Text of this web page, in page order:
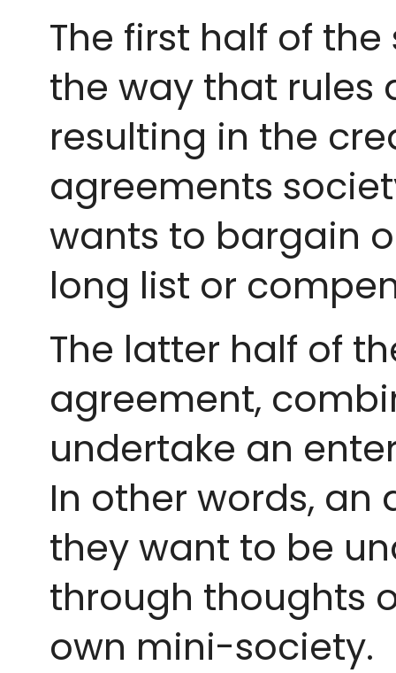
The first half of
the way that rules
resulting in the
agreements
wants to bargain
long list or
The latter half of
agreement,
undertake an
In other words, an
they want to be
through thoughts
own mini-society.